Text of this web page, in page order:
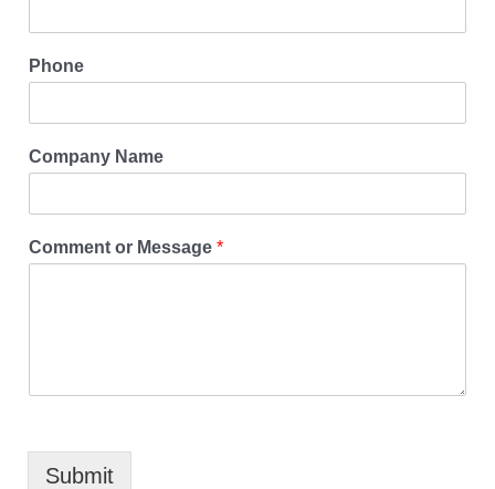
Phone
Company Name
Comment or Message *
Submit